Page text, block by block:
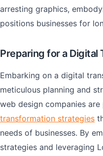
arresting graphics,
positions businesses for
Preparing for a
Embarking on a digital
meticulous planning and
web design companies
transformation strategies
needs of businesses. By
strategies and leveraging